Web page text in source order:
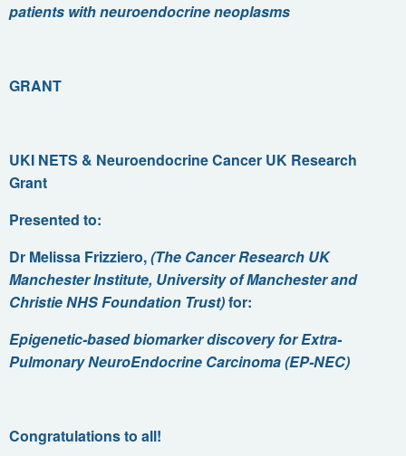
patients with neuroendocrine neoplasms
GRANT
UKI NETS & Neuroendocrine Cancer UK Research
Grant
Presented to:
Dr Melissa Frizziero,(The Cancer Research UK
Manchester Institute, University of Manchesterand
Christie NHS Foundation Trust)for:
Epigenetic-based biomarker discovery for Extra-
Pulmonary NeuroEndocrine Carcinoma (EP-NEC)
Congratulations to all!